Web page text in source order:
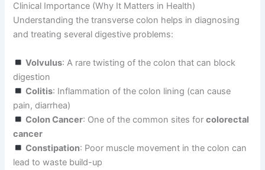
Clinical Importance (Why It Matters in Health)
Understanding the transverse colon helps in diagnosing
and treating several digestive problems:
Volvulus: A rare twisting of the colon that can block
digestion
Colitis: Inflammation of the colon lining (can cause
pain, diarrhea)
Colon Cancer: One of the common sites forcolorectal
cancer
Constipation: Poor muscle movement in the colon can
lead to waste build-up